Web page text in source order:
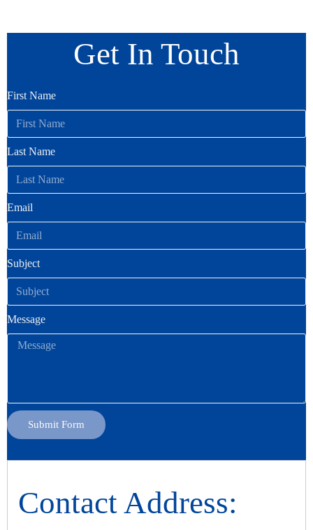
Get In Touch
First Name
Last Name
Email
Subject
Message
Submit Form
Contact Address: